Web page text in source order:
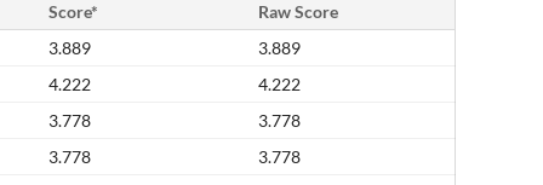
Score*
Raw Score
3.889
3.889
4.222
4.222
3.778
3.778
3.778
3.778